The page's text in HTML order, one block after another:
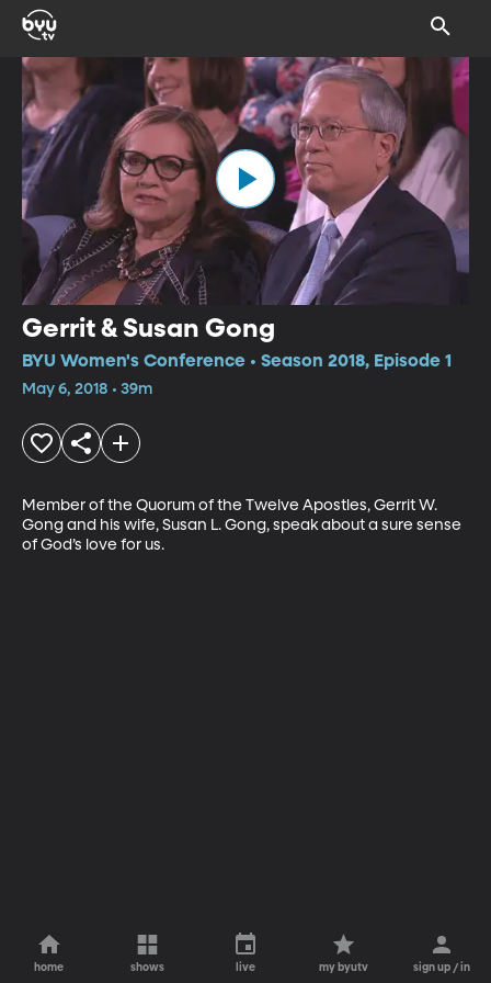
Gerrit & Susan Gong
BYU Women's Conference • Season 2018, Episode 1
May 6, 2018 • 39m
Member of the Quorum of the Twelve Apostles, Gerrit W.
Gong and his wife, Susan L. Gong, speak about a sure sense
of God’s love for us.
home shows live my byutv sign up / in